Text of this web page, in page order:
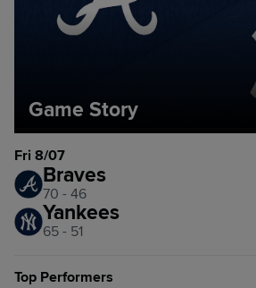
Game Story
Fri 8/07
Braves
70 - 46
Yankees
65 - 51
Top Performers